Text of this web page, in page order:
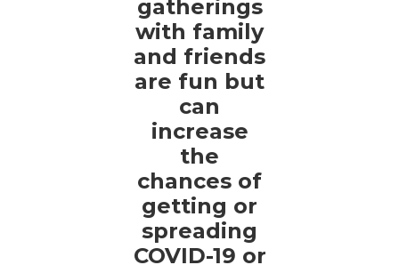
gatherings
with family
and friends
are fun but
can
increase
the
chances of
getting or
spreading
COVID-19 or